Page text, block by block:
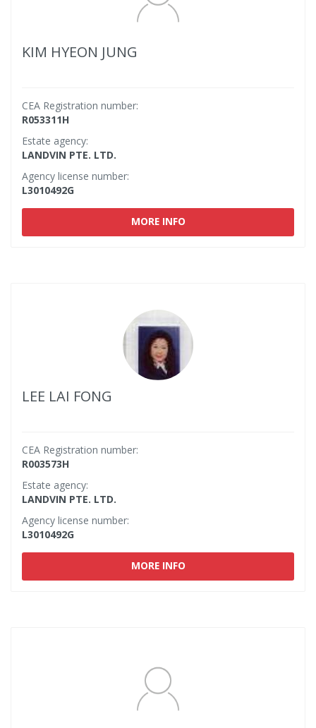
KIM HYEON JUNG
CEA Registration number:
R053311H
Estate agency:
LANDVIN PTE. LTD.
Agency license number:
L3010492G
MORE INFO
LEE LAI FONG
CEA Registration number:
R003573H
Estate agency:
LANDVIN PTE. LTD.
Agency license number:
L3010492G
MORE INFO